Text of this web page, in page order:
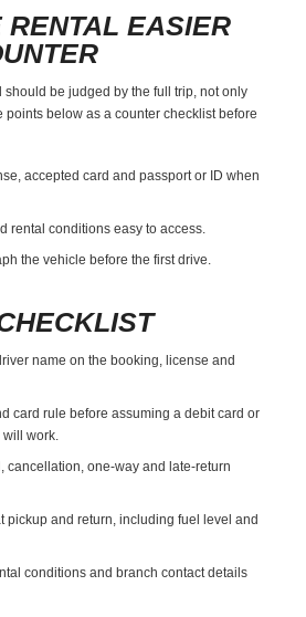
RENTAL EASIER
should be judged by the full trip, not only
points below as a counter checklist before
accepted card and passport or ID when
rental conditions easy to access.
the vehicle before the first drive.
name on the booking, license and
card rule before assuming a debit card or
will work.
cancellation, one-way and late-return
pickup and return, including fuel level and
conditions and branch contact details